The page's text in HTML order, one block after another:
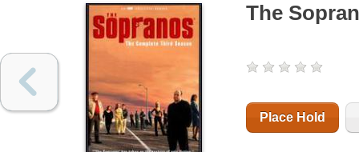
The
Place Hold